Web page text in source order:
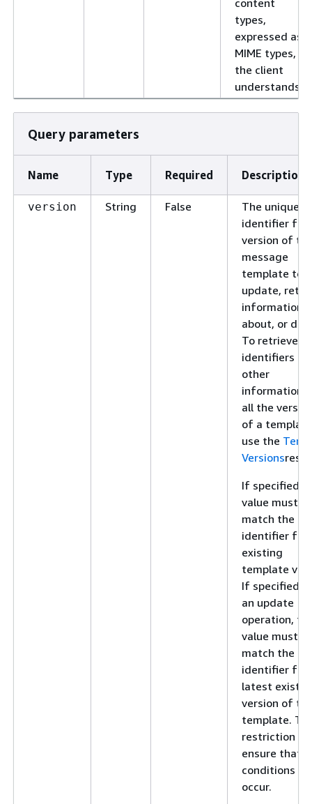
types,
expressed as
MIME types,
the client
understands.
Query parameters
Name Type Required Description
version String False
The unique
identifier for
version of
message
template to
update,
information
about, or
To retrieve
identifiers
other
information
all the
of a
use the
Versions
If specified,
value must
match the
identifier for
existing
template
If specified
an update
operation,
value must
match the
identifier for
latest
version of
template.
restriction
ensure that
conditions
occur.